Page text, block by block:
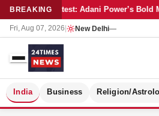
BREAKINGLatest: Adani Power’s Bold
Fri, Aug 07, 2026 New Delhi—
India Business Religion/